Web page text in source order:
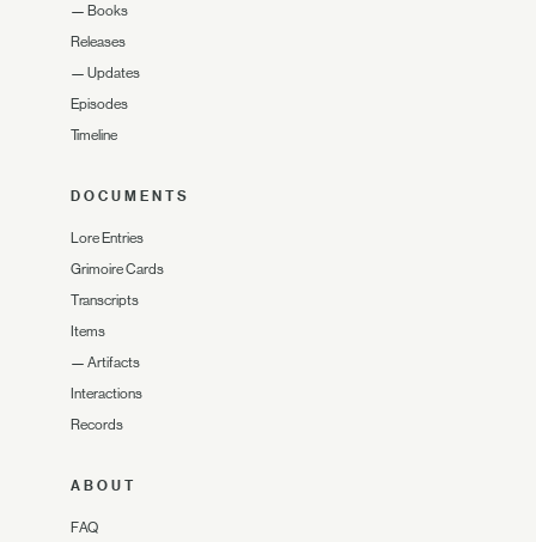
— Books
Releases
— Updates
Episodes
Timeline
DOCUMENTS
Lore Entries
Grimoire Cards
Transcripts
Items
— Artifacts
Interactions
Records
ABOUT
FAQ